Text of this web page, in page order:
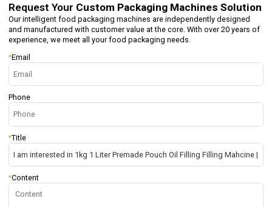
Request Your Custom Packaging Machines Solution
Our intelligent food packaging machines are independently designed
and manufactured with customer value at the core. With over 20 years of
experience, we meet all your food packaging needs.
*Email
Phone
*Title
*Content